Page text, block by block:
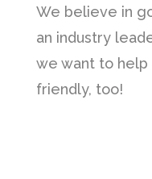
We believe in
an industry
we want to help
friendly, too!